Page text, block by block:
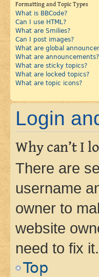
Formatting and Topic Types
What is BBCode?
Can I use HTML?
What are Smilies?
Can I post images?
What are global
What are announcements?
What are sticky topics?
What are locked topics?
What are topic icons?
Login
Why can’t I
There are
username
owner to
website
need to fix it.
Top